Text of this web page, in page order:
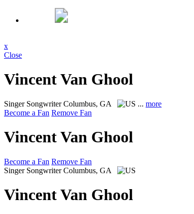
x
Close
Vincent Van Ghool
Singer SongwriterColumbus, GA ... more
Become a Fan Remove Fan
Vincent Van Ghool
Become a Fan Remove Fan
Singer Songwriter Columbus, GA
Vincent Van Ghool